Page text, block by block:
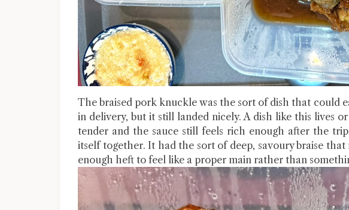
The braised pork knuckle was the sort of dish that could
in delivery, but it still landed nicely. A dish like this lives
tender and the sauce still feels rich enough after the
itself together. It had the sort of deep, savoury braise
enough heft to feel like a proper main rather than